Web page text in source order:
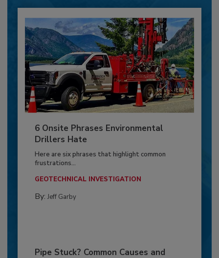
6 Onsite Phrases Environmental
Drillers Hate
Here are six phrases that highlight common
frustrations...
GEOTECHNICAL INVESTIGATION
By: Jeff Garby
Pipe Stuck? Common Causes and